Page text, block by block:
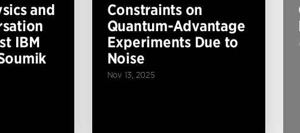
and
IBM
Constraints on
Quantum-Advantage
Experiments Due to
Noise
Nov 13, 2025